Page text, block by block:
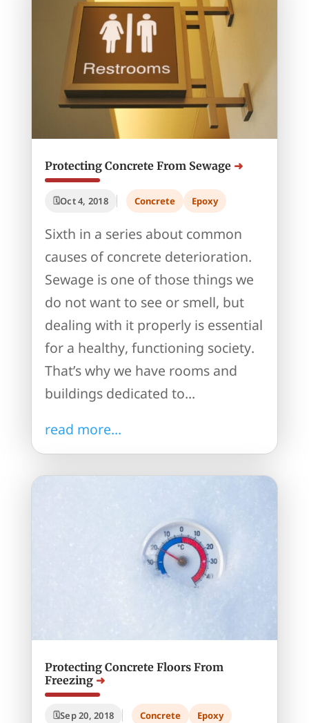
Protecting Concrete From Sewage
Oct 4, 2018 Concrete Epoxy
Sixth in a series about common
causes of concrete deterioration.
Sewage is one of those things we
do not want to see or smell, but
dealing with it properly is essential
for a healthy, functioning society.
That’s why we have rooms and
buildings dedicated to...
read more...
Protecting Concrete Floors From
Freezing
Sep 20, 2018 Concrete Epoxy